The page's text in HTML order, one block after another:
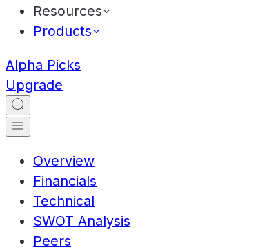
Resources
Products
Alpha Picks
Upgrade
Overview
Financials
Technical
SWOT Analysis
Peers